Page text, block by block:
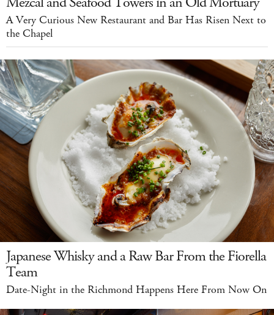
A Very Curious New Restaurant and Bar Has Risen Next to
the Chapel
Japanese Whisky and a Raw Bar From the Fiorella
Team
Date-Night in the Richmond Happens Here From Now On